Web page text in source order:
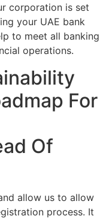
corporation is set
your UAE bank
to meet all banking
operations.
For
Of
allow us to allow
process. It